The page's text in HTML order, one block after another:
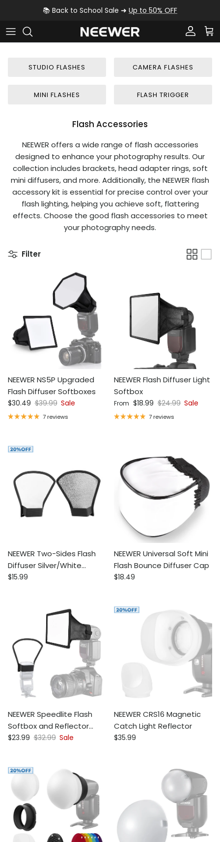
Skip to content📚 Back to School Sale ➜ Up to 50% OFF
Account
STUDIO FLASHES CAMERA FLASHES
MINI FLASHES FLASH TRIGGER
Flash Accessories
NEEWER offers a wide range of flash accessories
designed to enhance your photography results. Our
collection includes brackets, head adapter rings, soft
mini diffusers, and more. Additionally, the NEEWER flash
accessory kit is essential for precise control over your
flash lighting, helping you achieve soft, flattering
effects. Choose the good flash accessories to meet
your photography needs.
Filter
NEEWER NS5P Upgraded
Flash Diffuser Softboxes
Sale price
$30.49 Regular price
$39.99 Sale
7 reviews
NEEWER Flash Diffuser Light
Softbox
Sale price
From $18.99 Regular price
$24.99 Sale
7 reviews
NEEWER Two-Sides Flash
Diffuser Silver/White
Reflector
Regular price
$15.99
NEEWER Universal Soft Mini
Flash Bounce Diffuser Cap
Regular price
$18.49
NEEWER Speedlite Flash
Softbox and Reflector
Diffuser Kit
Sale price
$23.99 Regular price
$32.99 Sale
NEEWER CRS16 Magnetic
Catch Light Reflector
Regular price
$35.99